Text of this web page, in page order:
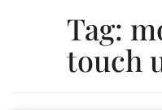
Tag:
touch